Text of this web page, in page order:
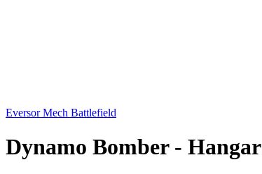
Eversor Mech Battlefield
Dynamo Bomber - Hangar